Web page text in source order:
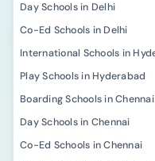
Day Schools in Delhi
Co-Ed Schools in Delhi
Play Schools in Hyderabad
Boarding Schools in Chennai
Day Schools in Chennai
Co-Ed Schools in Chennai